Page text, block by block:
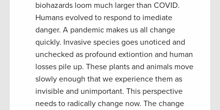
biohazards loom much larger than COVID.
Humans evolved to respond to imediate
danger. A pandemic makes us all change
quickly. Invasive species goes unoticed and
unchecked as profound extiontion and human
losses pile up. These plants and animals move
slowly enough that we experience them as
invisible and unimportant. This perspective
needs to radically change now. The change